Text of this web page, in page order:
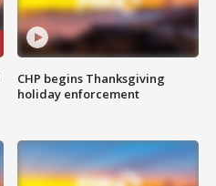
CHP begins Thanksgiving
holiday enforcement